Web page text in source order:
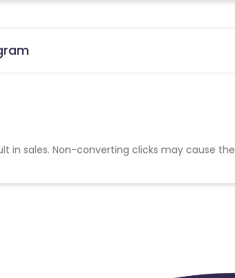
in sales. Non-converting clicks may cause the